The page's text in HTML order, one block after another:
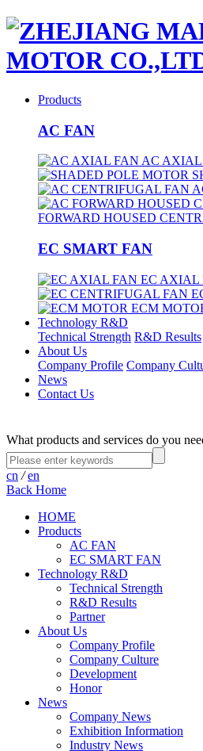
Products
AC FAN
AC AXIAL
FORWARD HOUSED
EC SMART FAN
EC AXIAL
ECM
Technology R&D
Technical Strength R&D Results
About Us
Company Profile Company
News
Contact Us
What products and services do you
cn / en
Back Home
HOME
Products
AC FAN
EC SMART FAN
Technology R&D
Technical Strength
R&D Results
Partner
About Us
Company Profile
Company Culture
Development
Honor
News
Company News
Exhibition Information
Industry News